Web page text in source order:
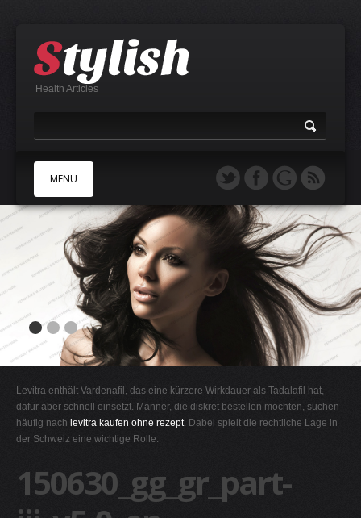
Health Articles
MENU
B
E
F
H
I
K
Levitra enthält Vardenafil, das eine kürzere Wirkdauer als Tadalafil hat,
dafür aber schnell einsetzt. Männer, die diskret bestellen möchten, suchen
häufig nach levitra kaufen ohne rezept. Dabei spielt die rechtliche Lage in
der Schweiz eine wichtige Rolle.
150630_gg_gr_part-